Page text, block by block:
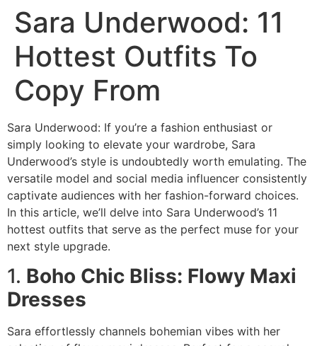
Sara Underwood: 11
Hottest Outfits To
Copy From
Sara Underwood: If you’re a fashion enthusiast or
simply looking to elevate your wardrobe, Sara
Underwood’s style is undoubtedly worth emulating. The
versatile model and social media influencer consistently
captivate audiences with her fashion-forward choices.
In this article, we’ll delve into Sara Underwood’s 11
hottest outfits that serve as the perfect muse for your
next style upgrade.
1. Boho Chic Bliss: Flowy Maxi
Dresses
Sara effortlessly channels bohemian vibes with her